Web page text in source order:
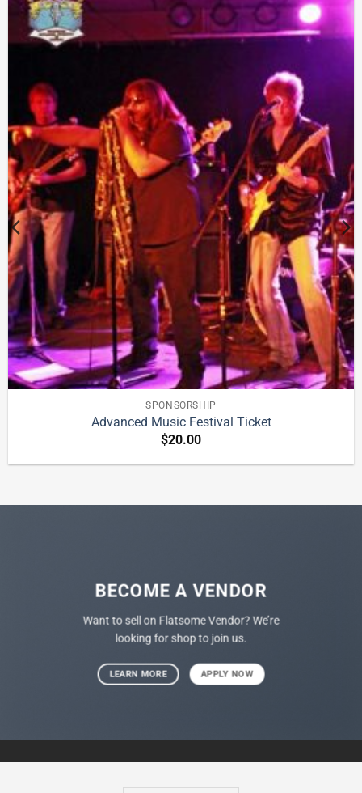
SPONSORSHIP
Advanced Music Festival Ticket
$20.00
BECOME A VENDOR
Want to sell on Flatsome Vendor? We’re
looking for shop to join us.
LEARN MORE APPLY NOW